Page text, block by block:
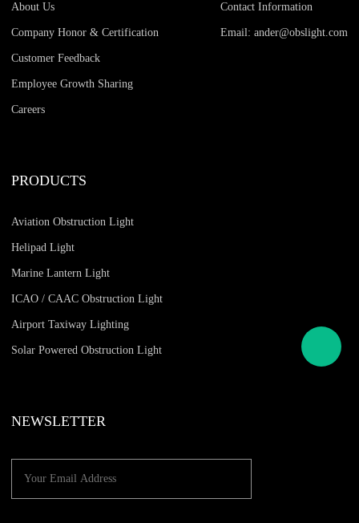
About Us
Company Honor & Certification
Customer Feedback
Employee Growth Sharing
Careers
Contact Information
Email: ander@obslight.com
PRODUCTS
Aviation Obstruction Light
Helipad Light
Marine Lantern Light
ICAO / CAAC Obstruction Light
Airport Taxiway Lighting
Solar Powered Obstruction Light
NEWSLETTER